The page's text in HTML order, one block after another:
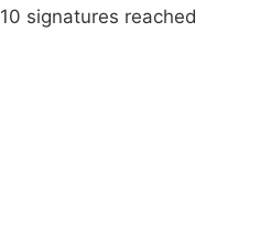
10 signatures reached